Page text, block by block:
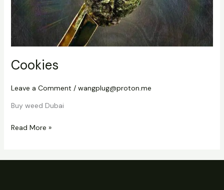
Cookies
Leave a Comment / wangplug@proton.me
Buy weed Dubai
Read More »